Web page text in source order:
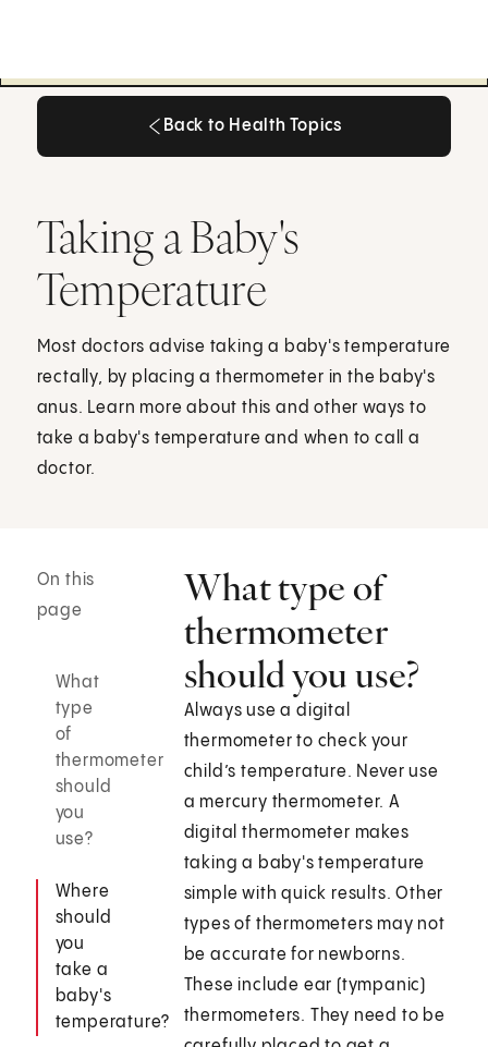
Back to Health Topics
Taking a Baby's
Temperature
Most doctors advise taking a baby's temperature
rectally, by placing a thermometer in the baby's
anus. Learn more about this and other ways to
take a baby's temperature and when to call a
doctor.
On this
page
What
type
of
thermometer
should
you
use?
Where
should
you
take a
baby's
temperature?
What type of
thermometer
should you use?
Always use a digital
thermometer to check your
child’s temperature. Never use
a mercury thermometer. A
digital thermometer makes
taking a baby's temperature
simple with quick results. Other
types of thermometers may not
be accurate for newborns.
These include ear (tympanic)
thermometers. They need to be